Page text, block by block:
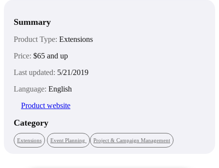
Summary
Product Type: Extensions
Price: $65 and up
Last updated: 5/21/2019
Language: English
Product website
Category
Extensions Event Planning Project & Campaign Management